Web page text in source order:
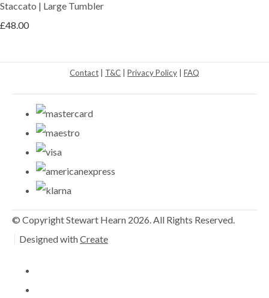
Staccato | Large Tumbler
£48.00
Contact T&C Privacy Policy FAQ
© Copyright Stewart Hearn 2026. All Rights Reserved.
Designed withCreate